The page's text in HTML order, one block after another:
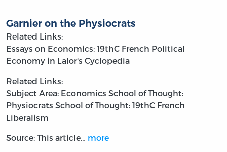
Garnier on the Physiocrats
Related Links:
Essays on Economics: 19thC French Political
Economy in Lalor's Cyclopedia
Related Links:
Subject Area: Economics School of Thought:
Physiocrats School of Thought: 19thC French
Liberalism
Source: This article… more